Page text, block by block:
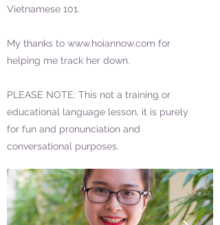
Vietnamese 101.
My thanks to www.hoiannow.com for
helping me track her down.
PLEASE NOTE: This not a training or
educational language lesson, it is purely
for fun and pronunciation and
conversational purposes.